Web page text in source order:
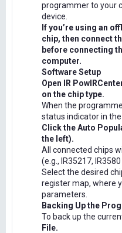
programmer to your
device.
If you’re using an
chip, then connect
before connecting
computer.
Software Setup
Open IR
on the chip type.
When the
status indicator in
Click the Auto
the left).
All connected chips
(e.g., IR35217,
Select the desired
register map, where
parameters.
Backing Up the
To back up the
File.